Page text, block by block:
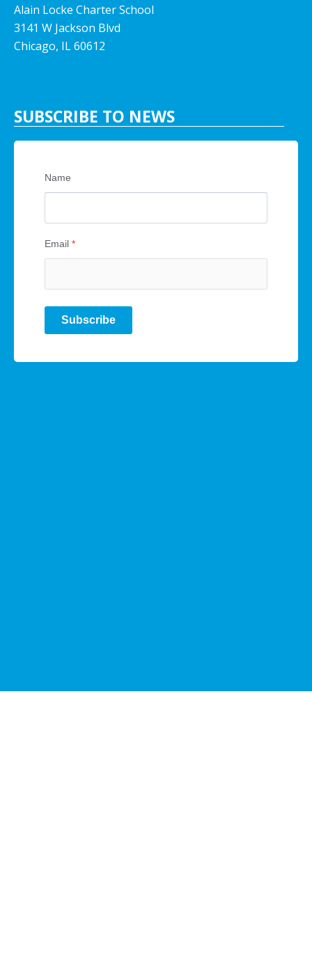
Alain Locke Charter School
3141 W Jackson Blvd
Chicago, IL 60612
SUBSCRIBE TO NEWS
Name
Email *
Subscribe